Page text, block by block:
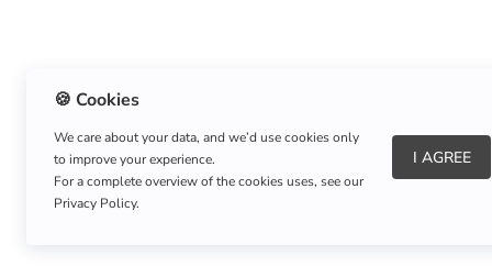
About Us|Refund Policy|Shipping Policy
🍪 Cookies
We care about your data, and we’d use cookies only
to improve your experience.
For a complete overview of the cookies uses, see our
Privacy Policy.
I AGREE